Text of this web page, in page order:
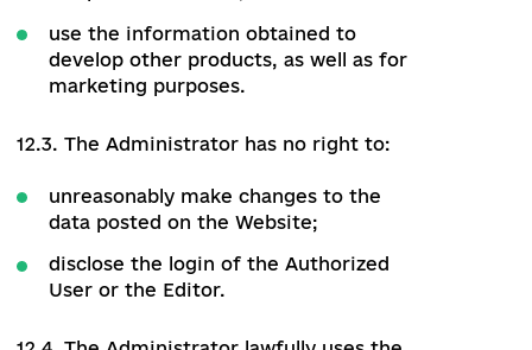
provide the Authorized User with
access to the public part of the
and sections that open after
add users with Editor's rights;
block the login (account) of the
Authorized User or the Editor in case